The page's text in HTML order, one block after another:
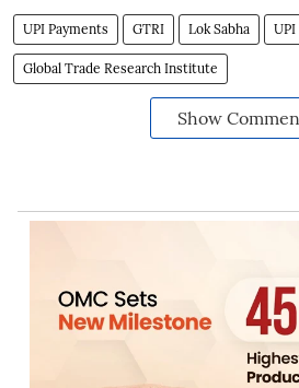
UPI Payments GTRI Lok Sabha UPI
Global Trade Research Institute
Show